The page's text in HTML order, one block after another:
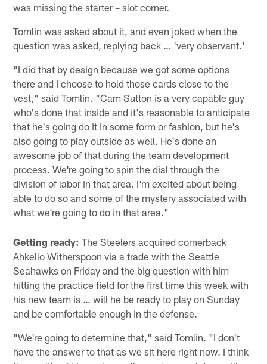
was missing the starter – slot corner.
Tomlin was asked about it, and even joked when the
question was asked, replying back … 'very observant.'
"I did that by design because we got some options
there and I choose to hold those cards close to the
vest," said Tomlin. "Cam Sutton is a very capable guy
who's done that inside and it's reasonable to anticipate
that he's going do it in some form or fashion, but he's
also going to play outside as well. He's done an
awesome job of that during the team development
process. We're going to spin the dial through the
division of labor in that area. I'm excited about being
able to do so and some of the mystery associated with
what we're going to do in that area."
Getting ready: The Steelers acquired cornerback
Ahkello Witherspoon via a trade with the Seattle
Seahawks on Friday and the big question with him
hitting the practice field for the first time this week with
his new team is … will he be ready to play on Sunday
and be comfortable enough in the defense.
"We're going to determine that," said Tomlin. "I don't
have the answer to that as we sit here right now. I think